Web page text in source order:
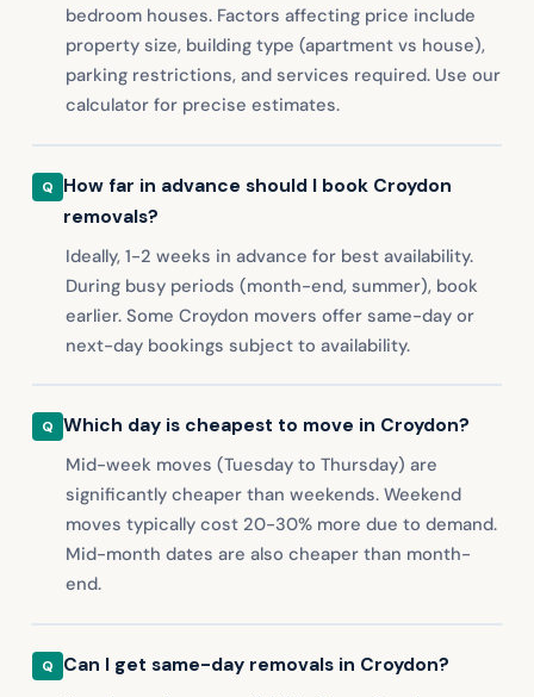
bedroom houses. Factors affecting price include
property size, building type (apartment vs house),
parking restrictions, and services required. Use our
calculator for precise estimates.
How far in advance should I book Croydon
removals?
Ideally, 1-2 weeks in advance for best availability.
During busy periods (month-end, summer), book
earlier. Some Croydon movers offer same-day or
next-day bookings subject to availability.
Which day is cheapest to move in Croydon?
Mid-week moves (Tuesday to Thursday) are
significantly cheaper than weekends. Weekend
moves typically cost 20-30% more due to demand.
Mid-month dates are also cheaper than month-
end.
Can I get same-day removals in Croydon?